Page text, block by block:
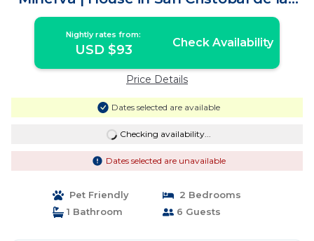
Casas
Nightly rates from:
USD $93 Check Availability
Price Details
Dates selected are available
Checking availability...
Dates selected are unavailable
Pet Friendly
2 Bedrooms
1 Bathroom
6 Guests